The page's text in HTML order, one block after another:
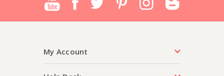
My Account